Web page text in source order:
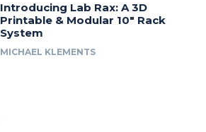
Introducing Lab Rax: A 3D
Printable & Modular 10″ Rack
System
MICHAEL KLEMENTS